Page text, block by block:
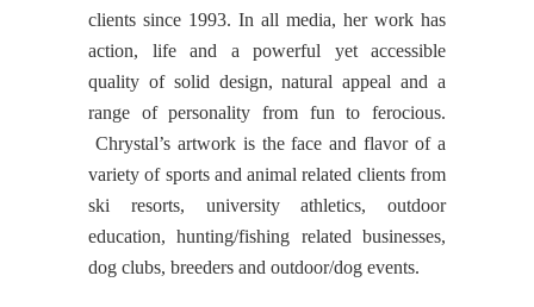
clients since 1993. In all media, her work has
action, life and a powerful yet accessible
quality of solid design, natural appeal and a
range of personality from fun to ferocious.
Chrystal’s artwork is the face and flavor of a
variety of sports and animal related clients from
ski resorts, university athletics, outdoor
education, hunting/fishing related businesses,
dog clubs, breeders and outdoor/dog events.